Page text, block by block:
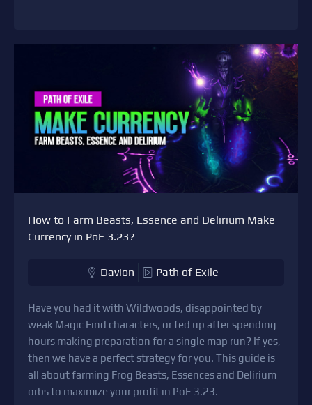
How to Farm Beasts, Essence and Delirium Make
Currency in PoE 3.23?
Davion Path of Exile
Have you had it with Wildwoods, disappointed by
weak Magic Find characters, or fed up after spending
hours making preparation for a single map run? If yes,
then we have a perfect strategy for you. This guide is
all about farming Frog Beasts, Essences and Delirium
orbs to maximize your profit in PoE 3.23.